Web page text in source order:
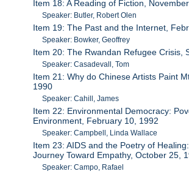
Item 18: A Reading of Fiction,
Speaker: Butler, Robert Olen
Item 19: The Past and the Internet,
Speaker: Bowker, Geoffrey
Item 20: The Rwandan Refugee Crisis,
Speaker: Casadevall, Tom
Item 21: Why do Chinese Artists Paint
1990
Speaker: Cahill, James
Item 22: Environmental Democracy:
Environment, February 10, 1992
Speaker: Campbell, Linda Wallace
Item 23: AIDS and the Poetry of
Journey Toward Empathy, October 25,
Speaker: Campo, Rafael